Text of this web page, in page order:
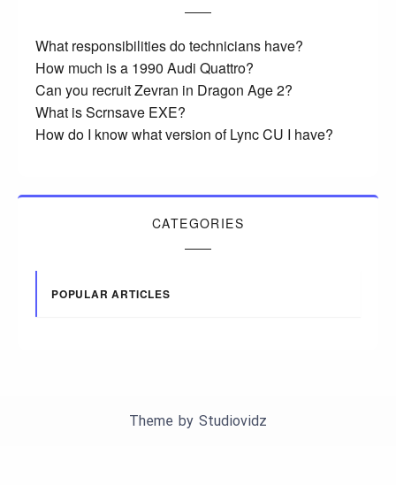
What responsibilities do technicians have?
How much is a 1990 Audi Quattro?
Can you recruit Zevran in Dragon Age 2?
What is Scrnsave EXE?
How do I know what version of Lync CU I have?
CATEGORIES
POPULAR ARTICLES
Theme by Studiovidz